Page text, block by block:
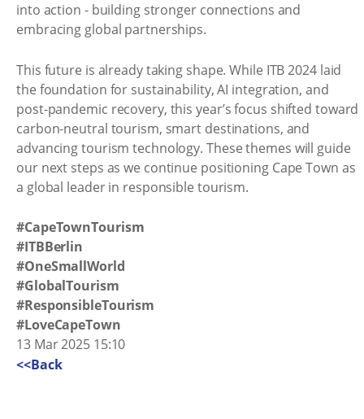
into action - building stronger connections and
embracing global partnerships.
This future is already taking shape. While ITB 2024 laid
the foundation for sustainability, AI integration, and
post-pandemic recovery, this year’s focus shifted toward
carbon-neutral tourism, smart destinations, and
advancing tourism technology. These themes will guide
our next steps as we continue positioning Cape Town as
a global leader in responsible tourism.
#CapeTownTourism
#ITBBerlin
#OneSmallWorld
#GlobalTourism
#ResponsibleTourism
#LoveCapeTown
13 Mar 2025 15:10
<<Back